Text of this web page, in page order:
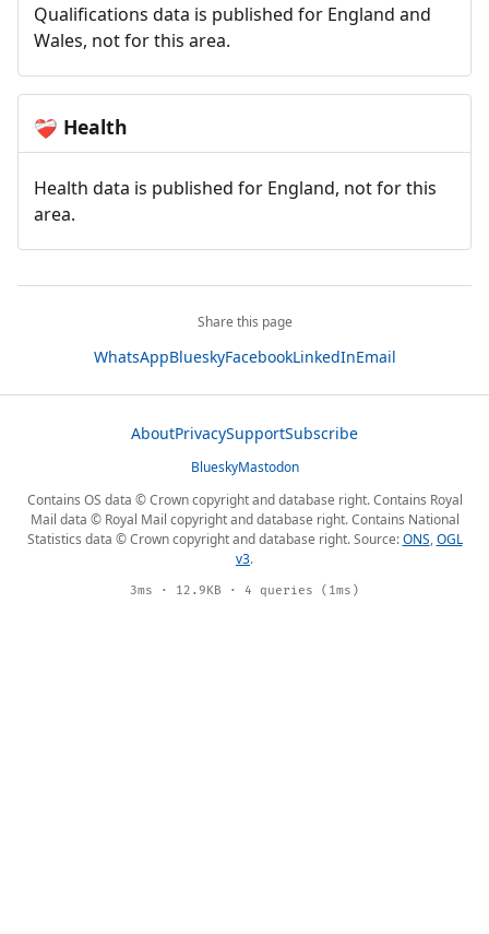
Qualifications data is published for England and
Wales, not for this area.
❤️‍🩹 Health
Health data is published for England, not for this
area.
Share this page
WhatsAppBlueskyFacebookLinkedInEmail
AboutPrivacySupportSubscribe
BlueskyMastodon
Contains OS data © Crown copyright and database right. Contains Royal
Mail data © Royal Mail copyright and database right. Contains National
Statistics data © Crown copyright and database right. Source:ONS,OGL
v3.
3ms · 12.9KB · 4 queries (1ms)